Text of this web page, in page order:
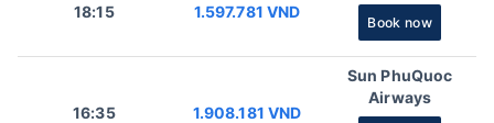
18:15 1.597.781 VND
Book now
16:35 1.908.181 VND
Sun PhuQuoc
Airways